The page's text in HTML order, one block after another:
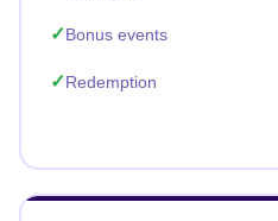
Bonus events
Redemption